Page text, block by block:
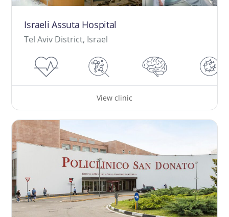
Israeli Assuta Hospital
Tel Aviv District, Israel
View clinic